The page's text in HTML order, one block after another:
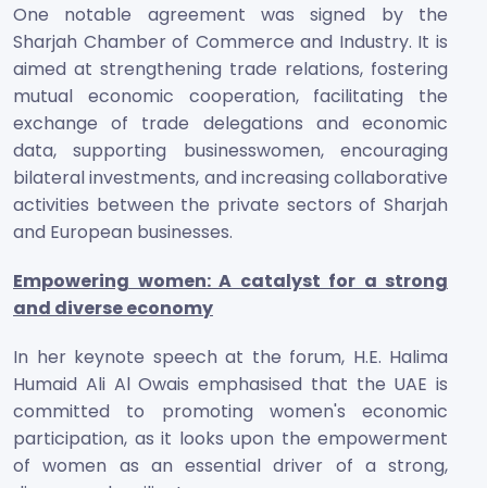
One notable agreement was signed by the
Sharjah Chamber of Commerce and Industry. It is
aimed at strengthening trade relations, fostering
mutual economic cooperation, facilitating the
exchange of trade delegations and economic
data, supporting businesswomen, encouraging
bilateral investments, and increasing collaborative
activities between the private sectors of Sharjah
and European businesses.
Empowering women: A catalyst for a strong
and diverse economy
In her keynote speech at the forum, H.E. Halima
Humaid Ali Al Owais emphasised that the UAE is
committed to promoting women's economic
participation, as it looks upon the empowerment
of women as an essential driver of a strong,